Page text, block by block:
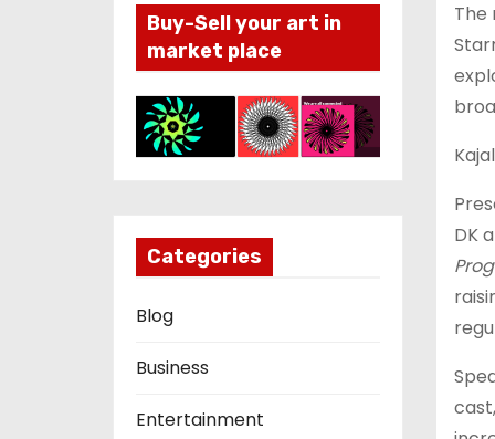
Buy-Sell your art in
market place
Categories
Blog
Business
Entertainment
The
DK